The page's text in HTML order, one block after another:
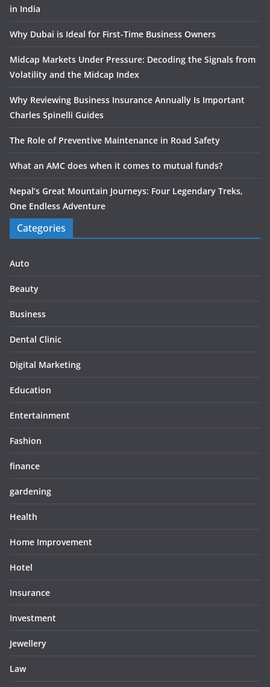
in India
Why Dubai is Ideal for First-Time Business Owners
Midcap Markets Under Pressure: Decoding the Signals from
Volatility and the Midcap Index
Why Reviewing Business Insurance Annually Is Important
Charles Spinelli Guides
The Role of Preventive Maintenance in Road Safety
What an AMC does when it comes to mutual funds?
Nepal’s Great Mountain Journeys: Four Legendary Treks,
One Endless Adventure
Categories
Auto
Beauty
Business
Dental Clinic
Digital Marketing
Education
Entertainment
Fashion
finance
gardening
Health
Home Improvement
Hotel
Insurance
Investment
Jewellery
Law